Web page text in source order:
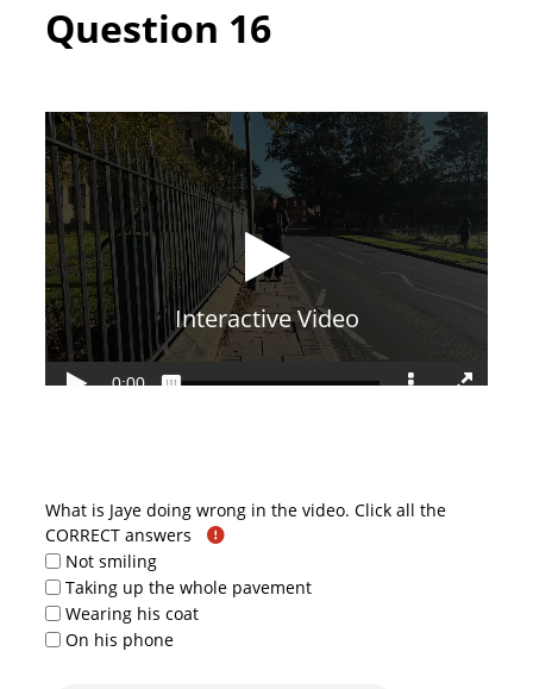
Question 16
What is Jaye doing wrong in the video. Click all the
CORRECT answers
Not smiling
Taking up the whole pavement
Wearing his coat
On his phone